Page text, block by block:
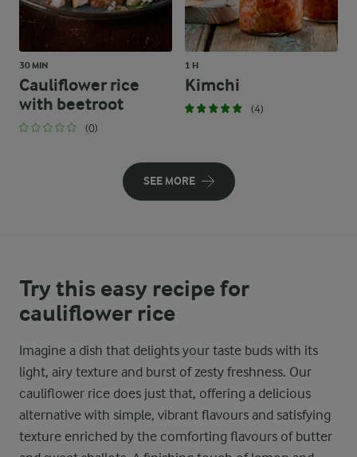
30 MIN
Cauliflower rice
with beetroot
(0)
1 H
Kimchi
(4)
SEE MORE
Try this easy recipe for
cauliflower rice
Imagine a dish that delights your taste buds with its
light, airy texture and burst of zesty freshness. Our
cauliflower rice does just that, offering a delicious
alternative with simple, vibrant flavours and satisfying
texture enriched by the comforting flavours of butter